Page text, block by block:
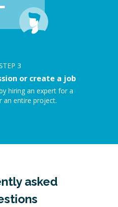
3
or create a job
hiring an expert for a
an entire project.
asked